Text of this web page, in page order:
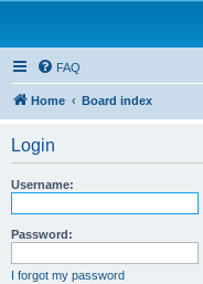
FAQ
Home Board index
Login
Username:
Password:
I forgot my password